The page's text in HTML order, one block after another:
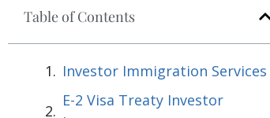
Table of Contents
Investor Immigration Services
E-2 Visa Treaty Investor